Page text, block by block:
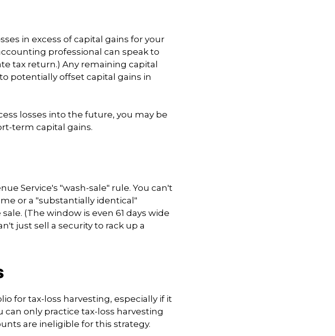
in excess of capital gains for your
professional can speak to
tax return.) Any remaining capital
potentially offset capital gains in
losses into the future, you may be
term capital gains.
Service's "wash-sale" rule. You can't
or a "substantially identical"
(The window is even 61 days wide
just sell a security to rack up a
for tax-loss harvesting, especially if it
only practice tax-loss harvesting
are ineligible for this strategy.